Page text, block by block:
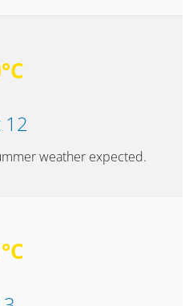
12
weather expected.